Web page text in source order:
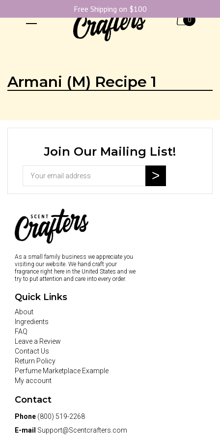
0
Armani (M) Recipe 1
Join Our Mailing List!
As a small family business we appreciate you
visiting our website. We hand craft your
fragrance right here in the United States and we
try to put attention and care into every order.
Quick Links
About
Ingredients
FAQ
Leave a Review
Contact Us
Return Policy
Perfume Marketplace Example
My account
Contact
Phone (800) 519-2268
E-mail Support@Scentcrafters.com
Free Shipping on $100